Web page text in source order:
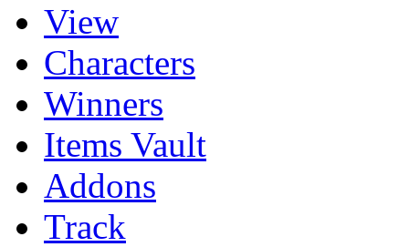
View
Characters
Winners
Items Vault
Addons
Track